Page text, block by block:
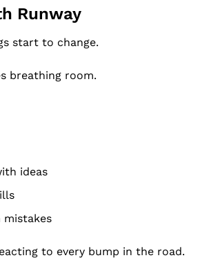
Runway
start to change.
breathing room.
ideas
mistakes
to every bump in the road.